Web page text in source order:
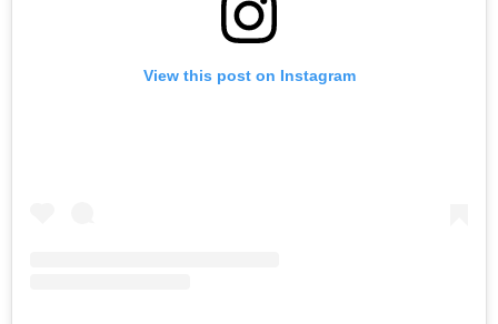
View this post on Instagram